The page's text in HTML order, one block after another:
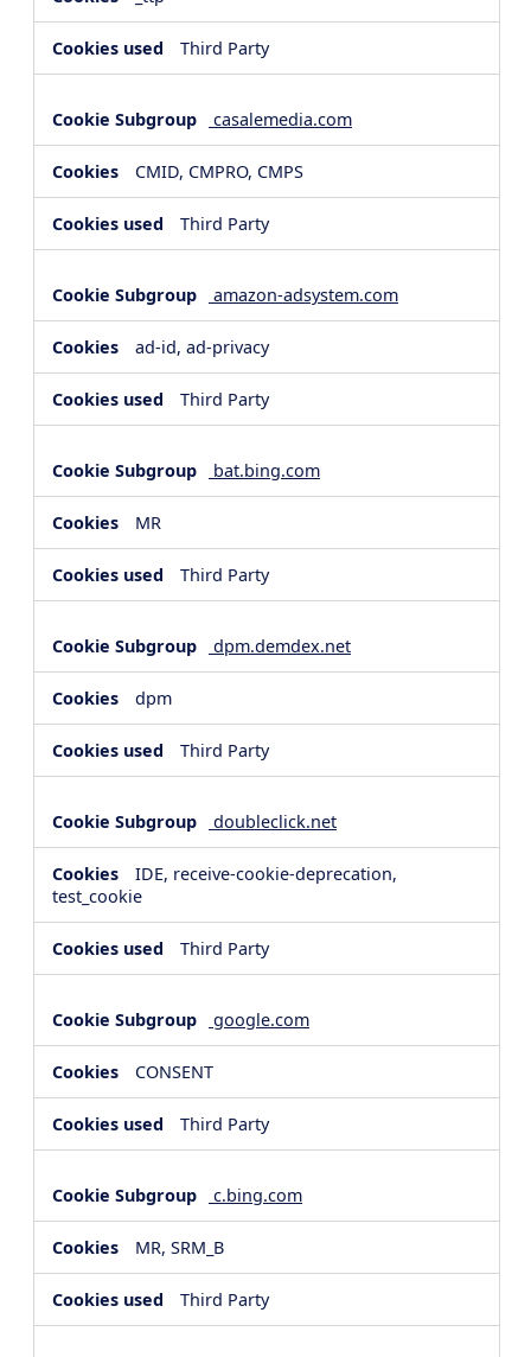
Third Party
casalemedia.com
CMID, CMPRO, CMPS
Third Party
amazon-adsystem.com
ad-id, ad-privacy
Third Party
bat.bing.com
MR
Third Party
dpm.demdex.net
dpm
Third Party
doubleclick.net
IDE, receive-cookie-deprecation,
test_cookie
Third Party
google.com
CONSENT
Third Party
c.bing.com
MR, SRM_B
Third Party